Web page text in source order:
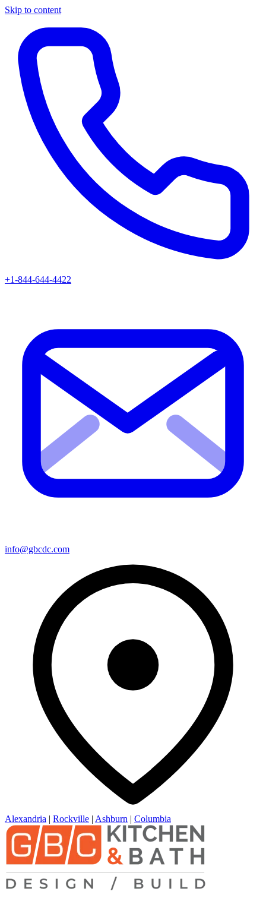
Skip to content
+1-844-644-4422
info@gbcdc.com
Alexandria | Rockville | Ashburn | Columbia